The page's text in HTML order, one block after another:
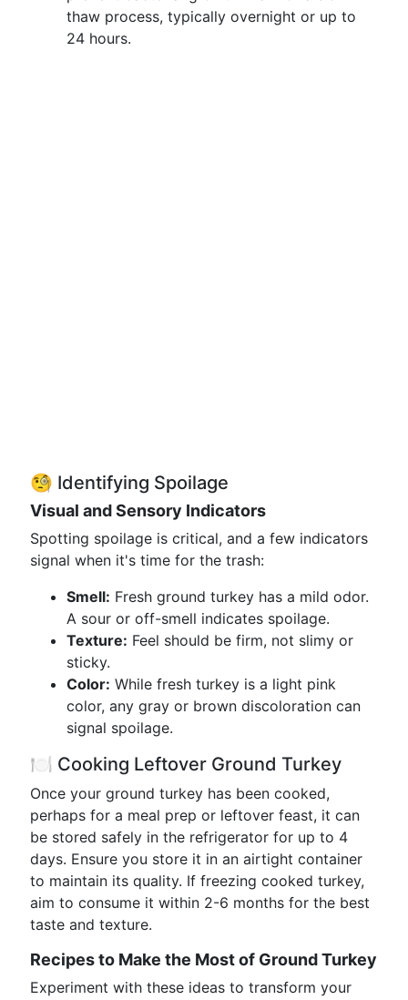
thaw process, typically overnight or up to
24 hours.
🧐 Identifying Spoilage
Visual and Sensory Indicators
Spotting spoilage is critical, and a few indicators
signal when it's time for the trash:
Smell: Fresh ground turkey has a mild odor.
A sour or off-smell indicates spoilage.
Texture: Feel should be firm, not slimy or
sticky.
Color: While fresh turkey is a light pink
color, any gray or brown discoloration can
signal spoilage.
🍽️ Cooking Leftover Ground Turkey
Once your ground turkey has been cooked,
perhaps for a meal prep or leftover feast, it can
be stored safely in the refrigerator for up to 4
days. Ensure you store it in an airtight container
to maintain its quality. If freezing cooked turkey,
aim to consume it within 2-6 months for the best
taste and texture.
Recipes to Make the Most of Ground Turkey
Experiment with these ideas to transform your